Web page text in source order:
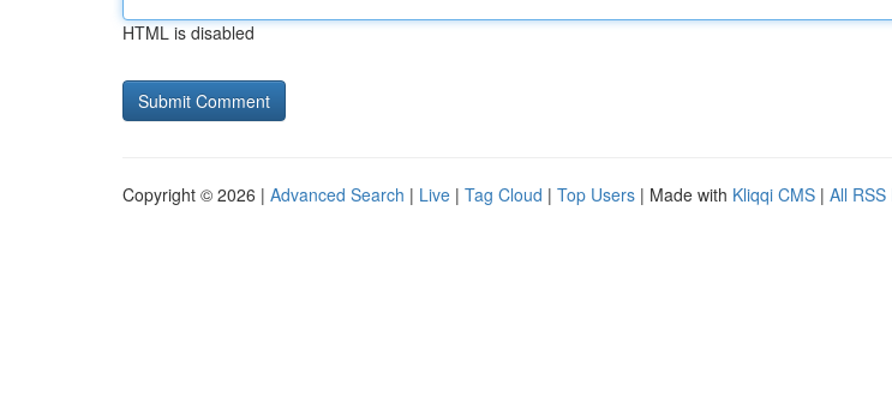
HTML is disabled
Copyright © 2026 | Advanced Search | Live | Tag Cloud | Top Users | Made with Kliqqi CMS | All